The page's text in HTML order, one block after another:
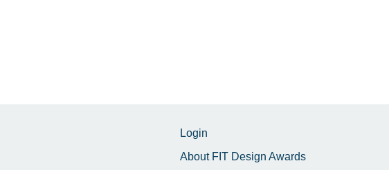
Login
About FIT Design Awards